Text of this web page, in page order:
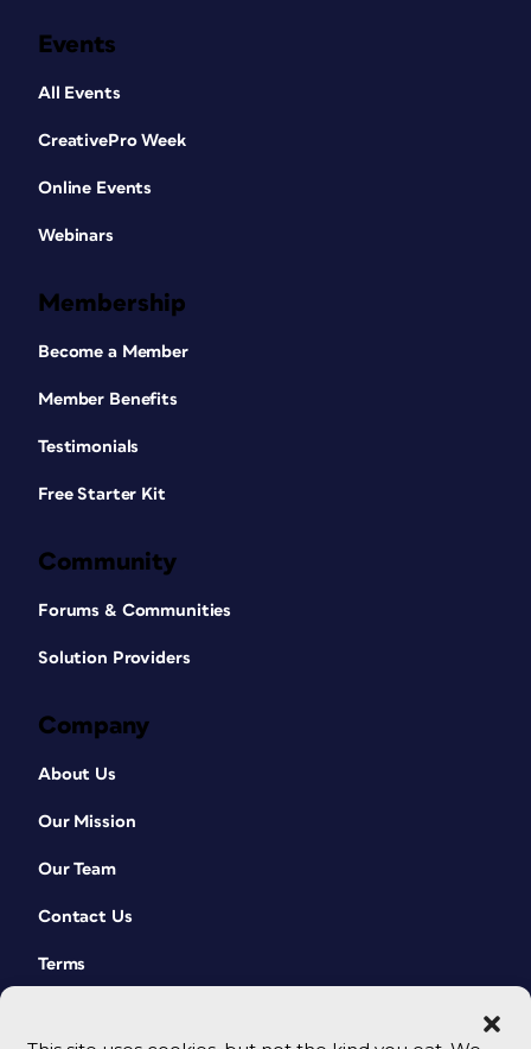
Events
All Events
CreativePro Week
Online Events
Webinars
Membership
Become a Member
Member Benefits
Testimonials
Free Starter Kit
Community
Forums & Communities
Solution Providers
Company
About Us
Our Mission
Our Team
Contact Us
Terms